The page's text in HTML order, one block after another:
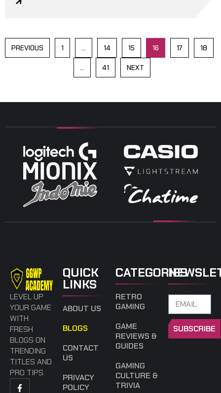
PREVIOUS 1 … 14 15 16 17 18
… 41 NEXT
LEVEL UP
YOUR GAME
WITH
FRESH
BLOGS ON
TRENDING
TITLES AND
PRO TIPS.
QUICK
LINKS
ABOUT US
BLOGS
CONTACT
US
PRIVACY
POLICY
CATEGORIES
RETRO
GAMING
GAME
REVIEWS &
GUIDES
GAMING
CULTURE &
TRIVIA
SUBSCRIBE